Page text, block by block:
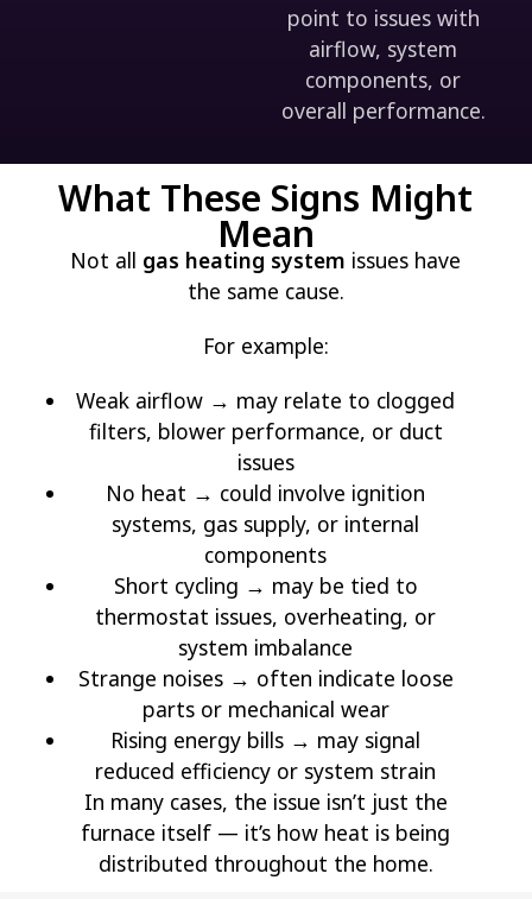
point to issues with
airflow, system
components, or
overall performance.
Not all gas heating system issues have
the same cause.
For example:
Weak airflow → may relate to clogged
filters, blower performance, or duct
issues
No heat → could involve ignition
systems, gas supply, or internal
components
Short cycling → may be tied to
thermostat issues, overheating, or
system imbalance
Strange noises → often indicate loose
parts or mechanical wear
Rising energy bills → may signal
reduced efficiency or system strain
In many cases, the issue isn’t just the
furnace itself — it’s how heat is being
distributed throughout the home.
What These Signs Might
Mean